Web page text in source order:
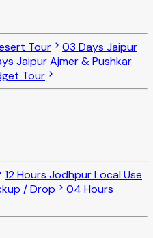
Tour
03 Days Jaipur
Jaipur Ajmer & Pushkar
Tour
12 Hours Jodhpur Local Use
/ Drop
04 Hours